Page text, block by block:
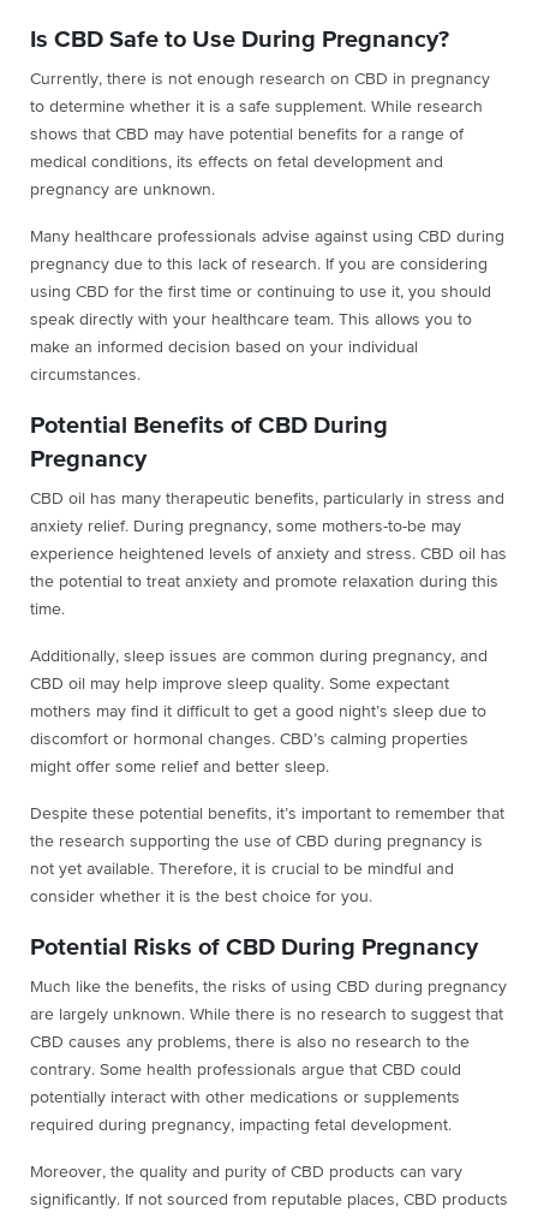
Is CBD Safe to Use During Pregnancy?
Currently, there is not enough research on CBD in pregnancy
to determine whether it is a safe supplement. While research
shows that CBD may have potential benefits for a range of
medical conditions, its effects on fetal development and
pregnancy are unknown.
Many healthcare professionals advise against using CBD during
pregnancy due to this lack of research. If you are considering
using CBD for the first time or continuing to use it, you should
speak directly with your healthcare team. This allows you to
make an informed decision based on your individual
circumstances.
Potential Benefits of CBD During
Pregnancy
CBD oil has many therapeutic benefits, particularly in stress and
anxiety relief. During pregnancy, some mothers-to-be may
experience heightened levels of anxiety and stress. CBD oil has
the potential to treat anxiety and promote relaxation during this
time.
Additionally, sleep issues are common during pregnancy, and
CBD oil may help improve sleep quality. Some expectant
mothers may find it difficult to get a good night’s sleep due to
discomfort or hormonal changes. CBD’s calming properties
might offer some relief and better sleep.
Despite these potential benefits, it’s important to remember that
the research supporting the use of CBD during pregnancy is
not yet available. Therefore, it is crucial to be mindful and
consider whether it is the best choice for you.
Potential Risks of CBD During Pregnancy
Much like the benefits, the risks of using CBD during pregnancy
are largely unknown. While there is no research to suggest that
CBD causes any problems, there is also no research to the
contrary. Some health professionals argue that CBD could
potentially interact with other medications or supplements
required during pregnancy, impacting fetal development.
Moreover, the quality and purity of CBD products can vary
significantly. If not sourced from reputable places, CBD products